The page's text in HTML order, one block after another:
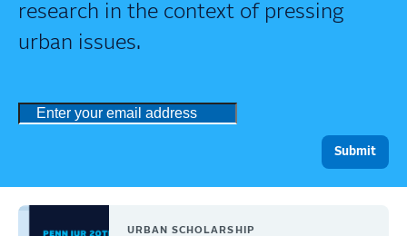
research in the context of pressing
urban issues.
URBAN SCHOLARSHIP